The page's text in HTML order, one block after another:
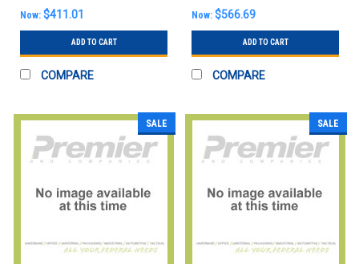
Now: $411.01
ADD TO CART
COMPARE
Now: $566.69
ADD TO CART
COMPARE
SALE SALE